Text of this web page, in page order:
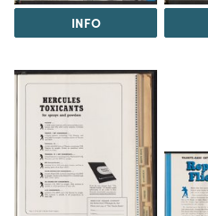
INFO